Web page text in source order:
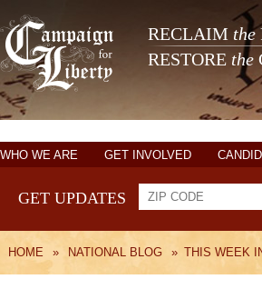
RECLAIM the
RESTORE the
WHO WE ARE GET INVOLVED
GET UPDATES
HOME » NATIONAL BLOG » THIS WEEK